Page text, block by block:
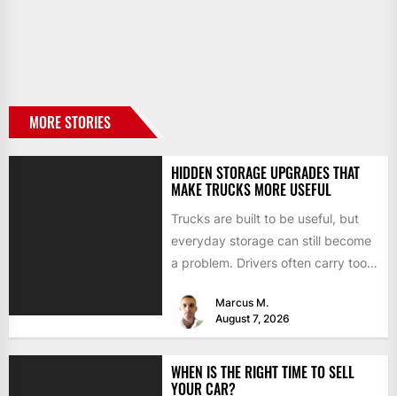
MORE STORIES
HIDDEN STORAGE UPGRADES THAT
MAKE TRUCKS MORE USEFUL
Trucks are built to be useful, but
everyday storage can still become
a problem. Drivers often carry tools,
Marcus M.
August 7, 2026
WHEN IS THE RIGHT TIME TO SELL
YOUR CAR?